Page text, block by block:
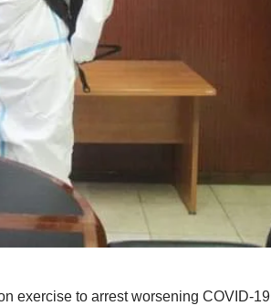
exercise to arrest worsening COVID-19